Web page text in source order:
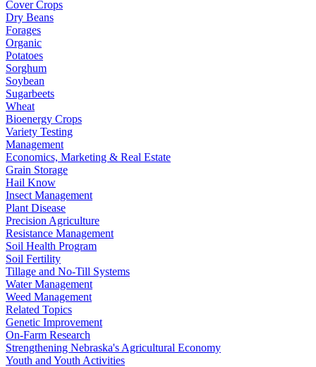
Cover Crops
Dry Beans
Forages
Organic
Potatoes
Sorghum
Soybean
Sugarbeets
Wheat
Bioenergy Crops
Variety Testing
Management
Economics, Marketing & Real Estate
Grain Storage
Hail Know
Insect Management
Plant Disease
Precision Agriculture
Resistance Management
Soil Health Program
Soil Fertility
Tillage and No-Till Systems
Water Management
Weed Management
Related Topics
Genetic Improvement
On-Farm Research
Strengthening Nebraska's Agricultural Economy
Youth and Youth Activities